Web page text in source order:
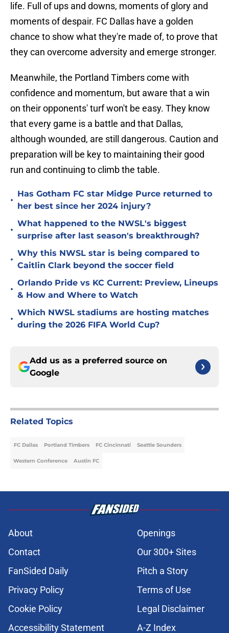
life. Full of ups and downs, moments of glory and
moments of despair. FC Dallas have a golden
chance to show what they're made of, to prove that
they can overcome adversity and emerge stronger.
Meanwhile, the Portland Timbers come with
confidence and momentum, but aware that a win
on their opponents' turf won't be easy. They know
that every game is a battle and that Dallas,
although wounded, are still dangerous. Caution and
preparation will be key to maintaining their good
run and continuing to climb the table.
•
Has Gotham FC star Midge Purce returned to
her best since her 2024 injury?
•
What happened to the NWSL's biggest
surprise after last season's breakthrough?
•
Why this NWSL star is being compared to
Caitlin Clark beyond the soccer field
•
Orlando Pride vs KC Current: Preview, Lineups
& How and Where to Watch
•
Which NWSL stadiums are hosting matches
during the 2026 FIFA World Cup?
Add us as a preferred source on
Google
Related Topics
FC Dallas Portland Timbers FC Cincinnati Seattle Sounders
Western Conference Austin FC
About
Openings
Contact
Our 300+ Sites
FanSided Daily
Pitch a Story
Privacy Policy
Terms of Use
Cookie Policy
Legal Disclaimer
Accessibility Statement
A-Z Index